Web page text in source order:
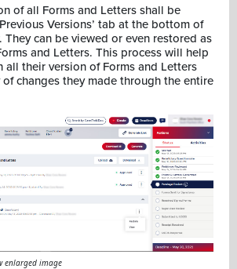
of all Forms and Letters shall be
Versions’ tab at the bottom of
They can be viewed or even restored as
and Letters. This process will help
all their version of Forms and Letters
changes they made through the entire
enlarged image